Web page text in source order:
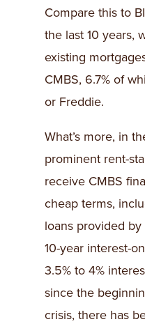
Compare this to
the last 10 years,
existing
CMBS, 6.7% of
or Freddie.
What’s more, in
prominent rent-
receive CMBS
cheap terms,
loans provided
10-year interest-
3.5% to 4%
since the
crisis, there has